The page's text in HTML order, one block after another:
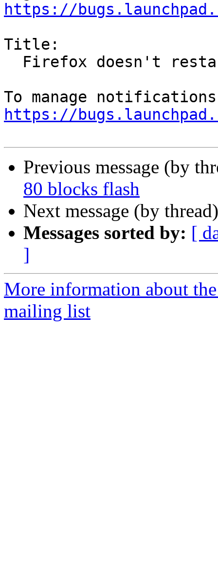
https://
Title:
https://
Previous message (by
80 blocks flash
Next message (by
Messages sorted by: [
]
More information about
mailing list